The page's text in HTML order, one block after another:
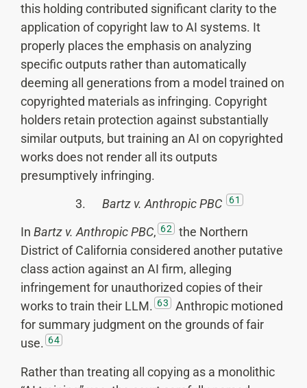
this holding contributed significant clarity to the
application of copyright law to AI systems. It
properly places the emphasis on analyzing
specific outputs rather than automatically
deeming all generations from a model trained on
copyrighted materials as infringing. Copyright
holders retain protection against substantially
similar outputs, but training an AI on copyrighted
works does not render all its outputs
presumptively infringing.
3. Bartz v. Anthropic PBC 61
In Bartz v. Anthropic PBC, 62
the Northern
District of California considered another putative
class action against an AI firm, alleging
infringement for unauthorized copies of their
works to train their LLM. 63
Anthropic motioned
for summary judgment on the grounds of fair
use. 64
Rather than treating all copying as a monolithic